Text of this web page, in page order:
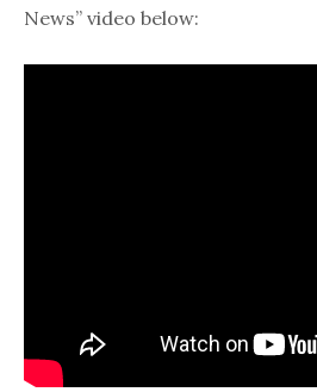
News” video below: